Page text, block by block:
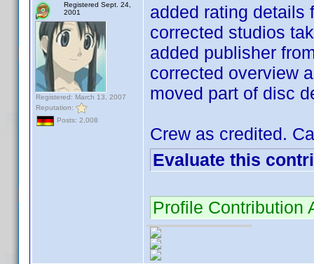
Registered Sept. 24,
2001
Registered: March 13, 2007
Reputation:
Posts: 2,008
added rating details
corrected studios
added publisher
corrected overview
moved part of disc
Crew as credited.
Evaluate this
Profile Contribution